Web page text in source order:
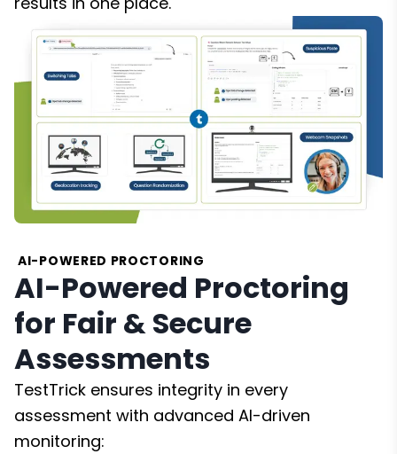
AI-POWERED PROCTORING
AI-Powered Proctoring
for Fair & Secure
Assessments
TestTrick ensures integrity in every
assessment with advanced AI-driven
monitoring: